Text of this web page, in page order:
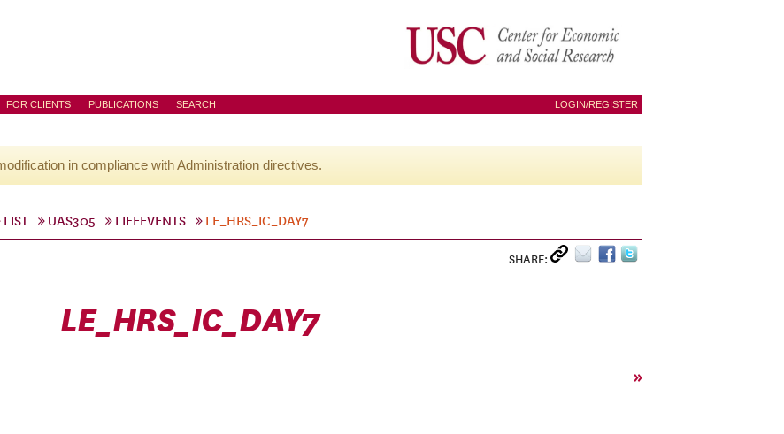
FOR CLIENTS PUBLICATIONS SEARCH LOGIN/REGISTER
in compliance with Administration directives.
LIST UAS305 LIFEEVENTS LE_HRS_IC_DAY7
SHARE:
LE_HRS_IC_DAY7
»